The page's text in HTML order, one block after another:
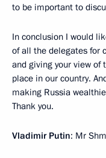
to be important to
In conclusion I would
of all the delegates for
and giving your view of
place in our country.
making Russia
Thank you.
Vladimir Putin: Mr